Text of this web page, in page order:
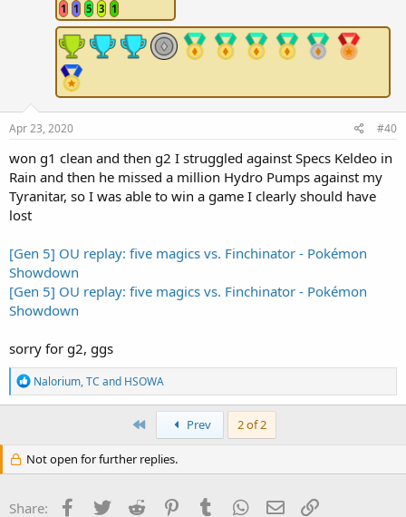
1 1 5 3 1
Apr 23, 2020 #40
won g1 clean and then g2 I struggled against Specs Keldeo in
Rain and then he missed a million Hydro Pumps against my
Tyranitar, so I was able to win a game I clearly should have
lost
[Gen 5] OU replay: five magics vs. Finchinator - Pokémon
Showdown
[Gen 5] OU replay: five magics vs. Finchinator - Pokémon
Showdown
sorry for g2, ggs
R
e
a
i
o
:
Nalorium,TC and HSOWA
First Prev 2 of 2
Not open for further replies.
Share: Facebook
Twitter Reddit PinterestTumblr WhatsApp
Email